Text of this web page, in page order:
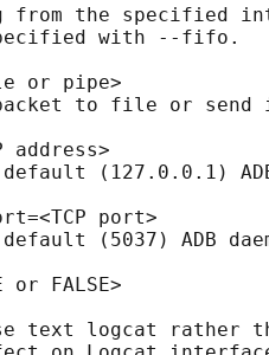
from the specified
with --fifo.
or pipe>
to file or send
address>
(127.0.0.1)
port>
(5037) ADB
or FALSE>
text logcat rather